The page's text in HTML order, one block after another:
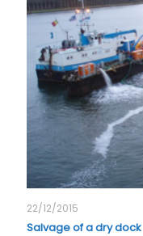
22/12/2015
Salvage of a dry dock